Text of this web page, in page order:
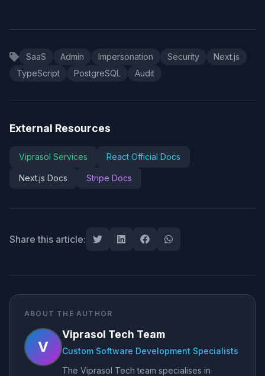
SaaS Admin Impersonation Security
Next.js
TypeScript
PostgreSQL Audit
External Resources
Viprasol Services React Official Docs
Next.js Docs Stripe Docs
Share this article:
ABOUT THE AUTHOR
V
Viprasol Tech Team
Custom Software Development Specialists
The Viprasol Tech team specialises in